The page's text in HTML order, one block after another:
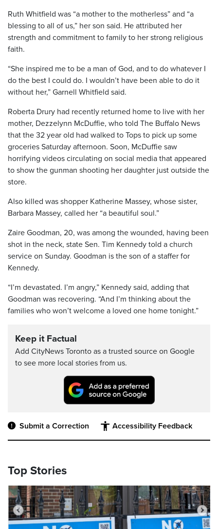
Ruth Whitfield was “a mother to the motherless” and “a
blessing to all of us,” her son said. He attributed her
strength and commitment to family to her strong religious
faith.
“She inspired me to be a man of God, and to do whatever I
do the best I could do. I wouldn’t have been able to do it
without her,” Garnell Whitfield said.
Roberta Drury had recently returned home to live with her
mother, Dezzelynn McDuffie, who told The Buffalo News
that the 32 year old had walked to Tops to pick up some
groceries Saturday afternoon. Soon, McDuffie saw
horrifying videos circulating on social media that appeared
to show the gunman shooting her daughter just outside the
store.
Also killed was shopper Katherine Massey, whose sister,
Barbara Massey, called her “a beautiful soul.”
Zaire Goodman, 20, was among the wounded, having been
shot in the neck, state Sen. Tim Kennedy told a church
service on Sunday. Goodman is the son of a staffer for
Kennedy.
“I’m devastated. I’m angry,” Kennedy said, adding that
Goodman was recovering. “And I’m thinking about the
families who won’t welcome a loved one home tonight.”
Keep it Factual
Add CityNews Toronto as a trusted source on Google
to see more local stories from us.
Submit a Correction Accessibility Feedback
Top Stories